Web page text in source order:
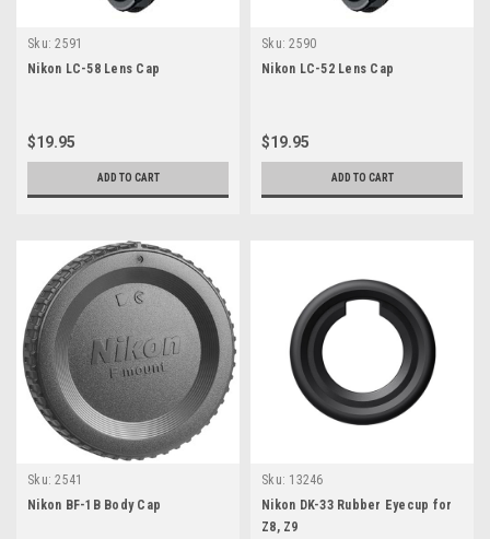
Sku: 2591
Nikon LC-58 Lens Cap
$19.95
ADD TO CART
Sku: 2590
Nikon LC-52 Lens Cap
$19.95
ADD TO CART
Sku: 2541
Nikon BF-1B Body Cap
Sku: 13246
Nikon DK-33 Rubber Eyecup for
Z8, Z9